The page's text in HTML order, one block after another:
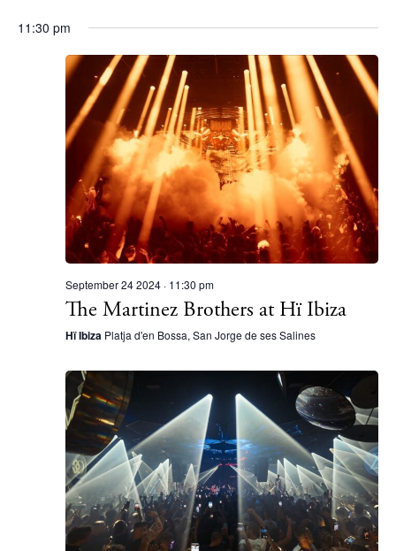
11:30 pm
September 24 2024 · 11:30 pm
The Martinez Brothers at Hï Ibiza
Hï Ibiza Platja d'en Bossa, San Jorge de ses Salines